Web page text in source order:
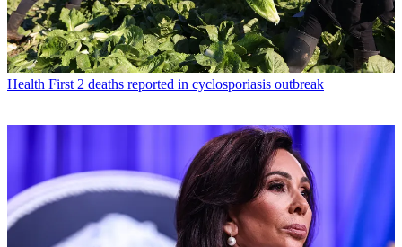
Health First 2 deaths reported in cyclosporiasis outbreak